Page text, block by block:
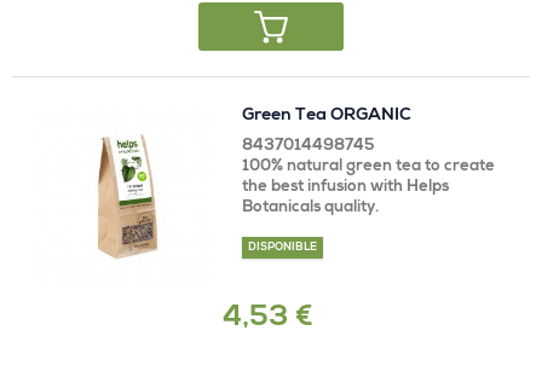
Green Tea ORGANIC
8437014498745
100% natural green tea to create
the best infusion with Helps
Botanicals quality.
DISPONIBLE
4,53 €